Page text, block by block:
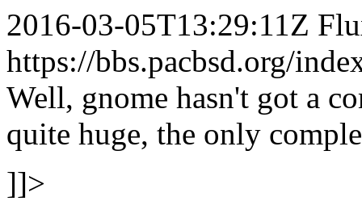
2016-03-05T13:29:11Z
https://bbs.pacbsd.org/
Well, gnome hasn't got a
quite huge, the only
]]>